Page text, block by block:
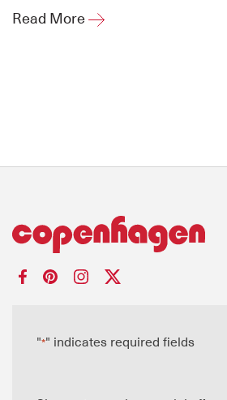
Read More
"*" indicates required fields